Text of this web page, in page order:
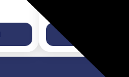
Pairing, 20-Hour
Life, Built-in Mic, Auto
Connect | Compatible
with iPhone & Android
Preppy Sage